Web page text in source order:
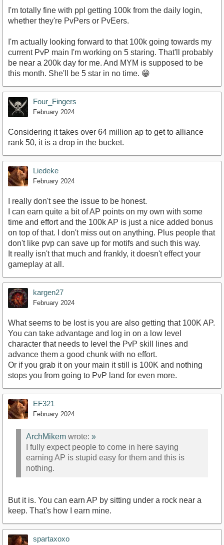
I'm totally fine with ppl getting 100k from the daily login,
whether they're PvPers or PvEers.
I'm actually looking forward to that 100k going towards my
current PvP main I'm working on 5 staring. That'll probably
be near a 200k day for me. And MYM is supposed to be
this month. She'll be 5 star in no time. 😁
Four_Fingers
February 2024
Considering it takes over 64 million ap to get to alliance
rank 50, it is a drop in the bucket.
Liedeke
February 2024
I really don't see the issue to be honest.
I can earn quite a bit of AP points on my own with some
time and effort and the 100k AP is just a nice added bonus
on top of that. I don't miss out on anything. Plus people that
don't like pvp can save up for motifs and such this way.
It really isn't that much and frankly, it doesn't effect your
gameplay at all.
kargen27
February 2024
What seems to be lost is you are also getting that 100K AP.
You can take advantage and log in on a low level
character that needs to level the PvP skill lines and
advance them a good chunk with no effort.
Or if you grab it on your main it still is 100K and nothing
stops you from going to PvP land for even more.
EF321
February 2024
ArchMikem wrote: »
I fully expect people to come in here saying
earning AP is stupid easy for them and this is
nothing.
But it is. You can earn AP by sitting under a rock near a
keep. That's how I earn mine.
spartaxoxo